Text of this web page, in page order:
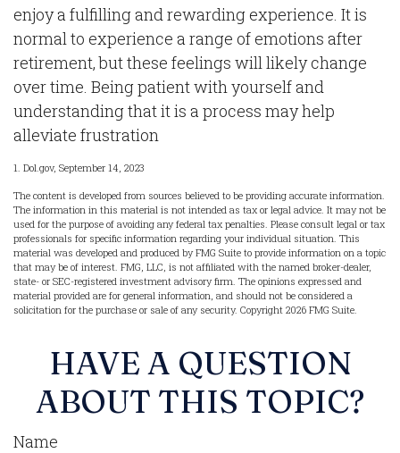
enjoy a fulfilling and rewarding experience. It is
normal to experience a range of emotions after
retirement, but these feelings will likely change
over time. Being patient with yourself and
understanding that it is a process may help
alleviate frustration
1. Dol.gov, September 14, 2023
The content is developed from sources believed to be providing accurate information.
The information in this material is not intended as tax or legal advice. It may not be
used for the purpose of avoiding any federal tax penalties. Please consult legal or tax
professionals for specific information regarding your individual situation. This
material was developed and produced by FMG Suite to provide information on a topic
that may be of interest. FMG, LLC, is not affiliated with the named broker-dealer,
state- or SEC-registered investment advisory firm. The opinions expressed and
material provided are for general information, and should not be considered a
solicitation for the purchase or sale of any security. Copyright 2026 FMG Suite.
HAVE A QUESTION
ABOUT THIS TOPIC?
Name